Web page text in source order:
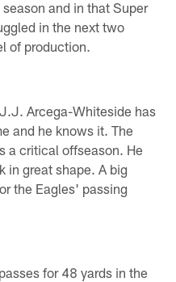
and in that Super
in the next two
of production.
Arcega-Whiteside has
and he knows it. The
a critical offseason. He
in great shape. A big
the Eagles' passing
for 48 yards in the